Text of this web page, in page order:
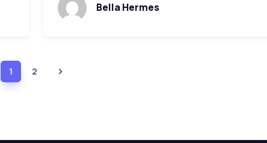
Bella Hermes
1 2